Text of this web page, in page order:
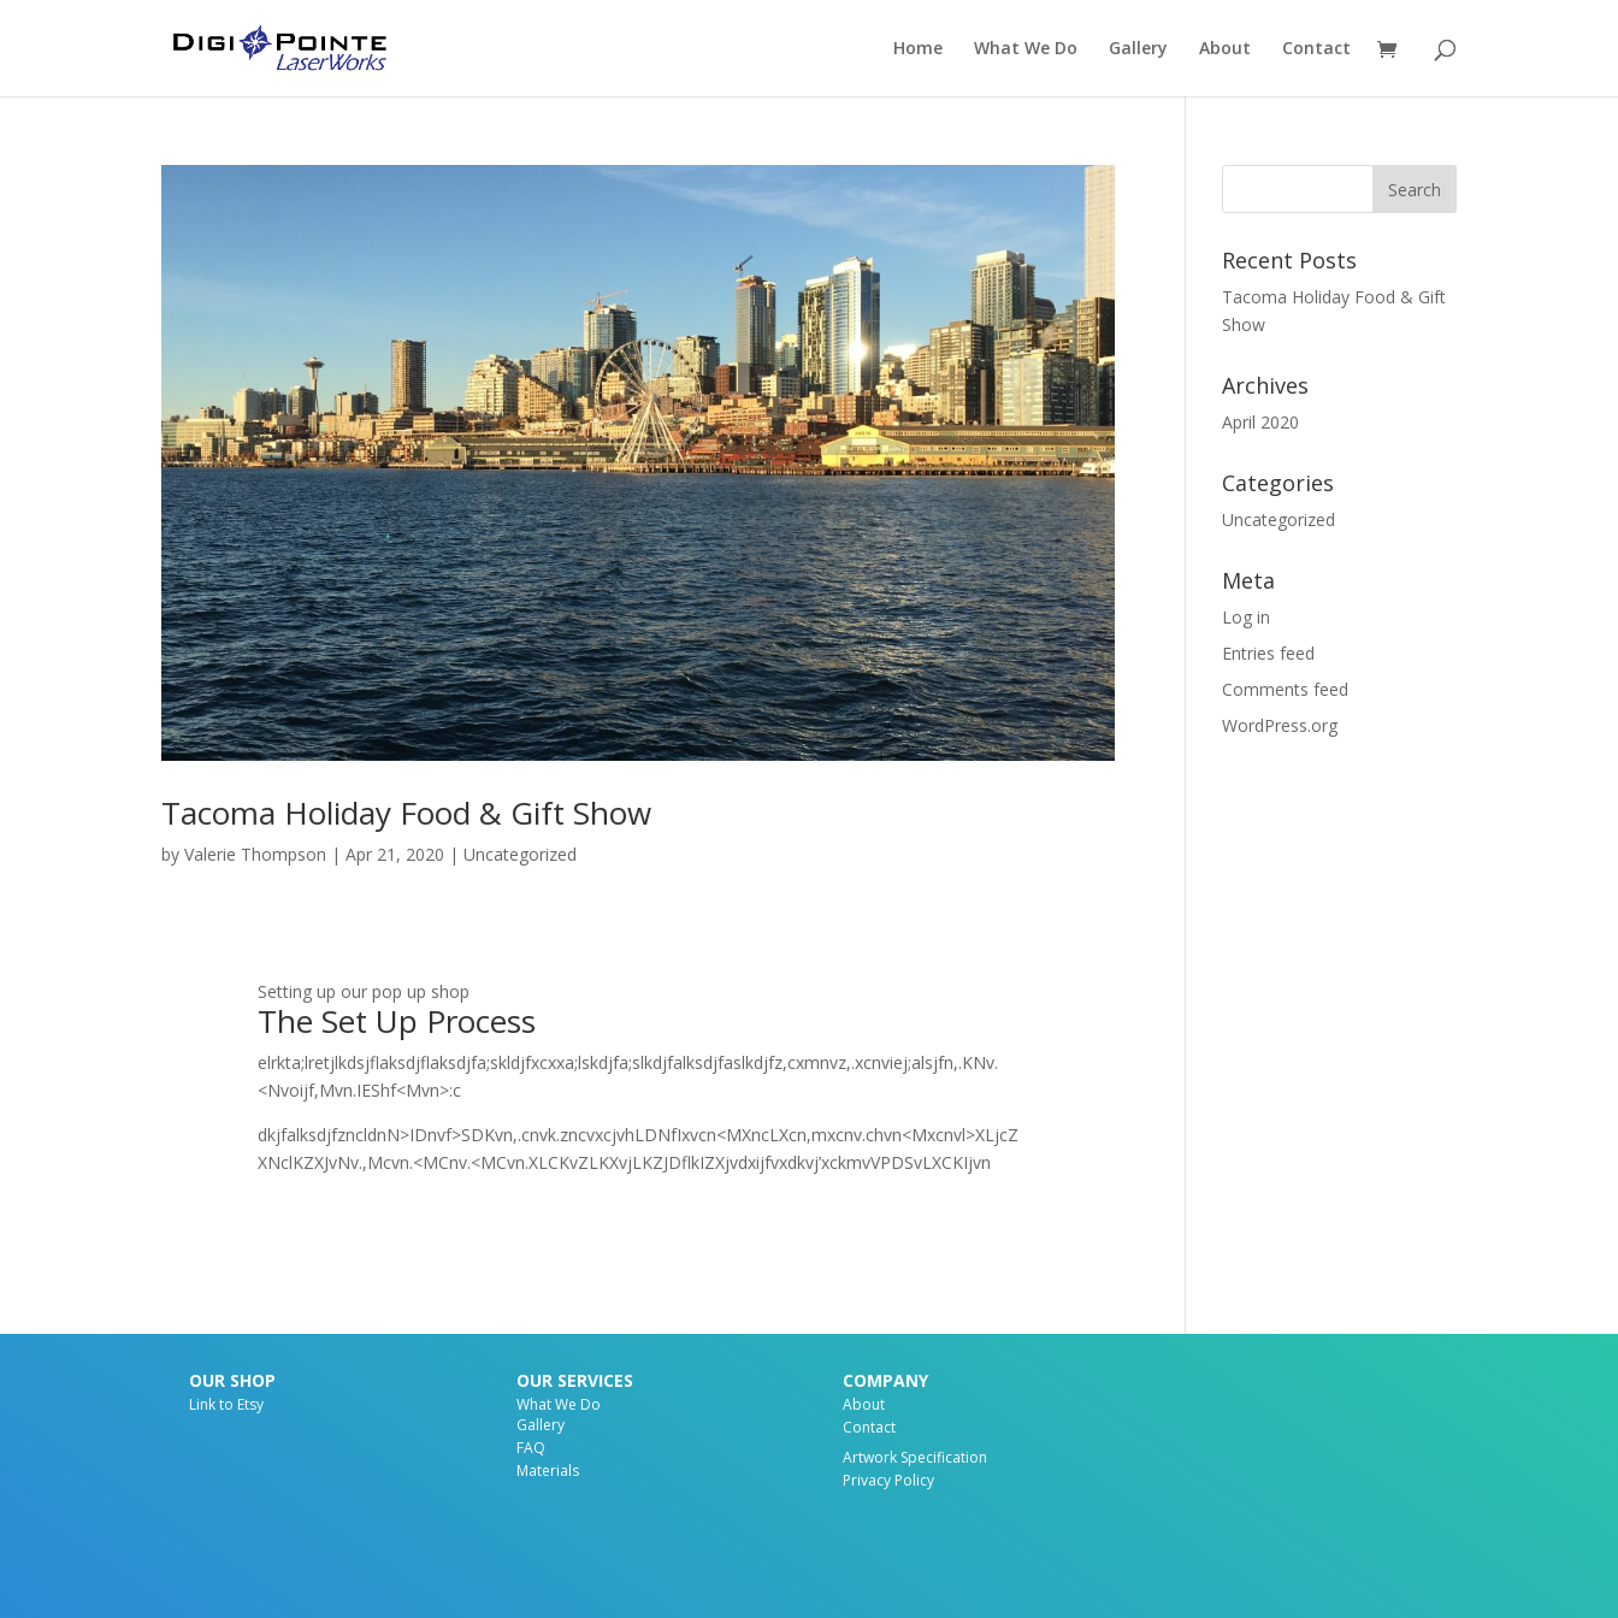
Home What We Do Gallery About Contact
Tacoma Holiday Food & Gift Show
byValerie Thompson |Apr 21, 2020 |Uncategorized
Setting up our pop up shop
The Set Up Process
elrkta;lretjlkdsjflaksdjflaksdjfa;skldjfxcxxa;lskdjfa;slkdjfalksdjfaslkdjfz,cxmnvz,.xcnviej;alsjfn,.KNv.
<Nvoijf,Mvn.IEShf<Mvn>:c
dkjfalksdjfzncldnN>IDnvf>SDKvn,.cnvk.zncvxcjvhLDNfIxvcn<MXncLXcn,mxcnv.chvn<Mxcnvl>XLjcZ
XNclKZXJvNv.,Mcvn.<MCnv.<MCvn.XLCKvZLKXvjLKZJDflkIZXjvdxijfvxdkvj’xckmvVPDSvLXCKIjvn
Recent Posts
Tacoma Holiday Food & Gift
Show
Archives
April 2020
Categories
Uncategorized
Meta
Log in
Entries feed
Comments feed
WordPress.org
OUR SHOP
Link to Etsy
OUR SERVICES
What We Do
Gallery
FAQ
Materials
COMPANY
About
Contact
Artwork Specification
Privacy Policy